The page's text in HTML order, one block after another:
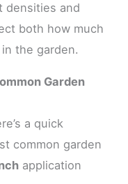
densities and
both how much
the garden.
Garden
a quick
common garden
application